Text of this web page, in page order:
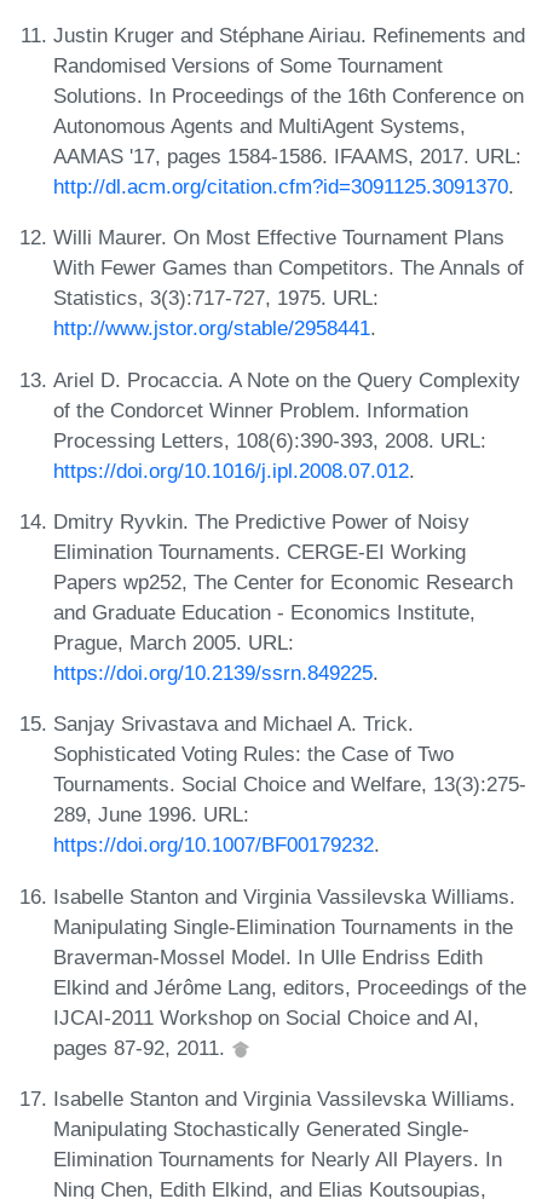
Justin Kruger and Stéphane Airiau. Refinements and
Randomised Versions of Some Tournament
Solutions. In Proceedings of the 16th Conference on
Autonomous Agents and MultiAgent Systems,
AAMAS '17, pages 1584-1586. IFAAMS, 2017. URL:
http://dl.acm.org/citation.cfm?id=3091125.3091370.
Willi Maurer. On Most Effective Tournament Plans
With Fewer Games than Competitors. The Annals of
Statistics, 3(3):717-727, 1975. URL:
http://www.jstor.org/stable/2958441.
Ariel D. Procaccia. A Note on the Query Complexity
of the Condorcet Winner Problem. Information
Processing Letters, 108(6):390-393, 2008. URL:
https://doi.org/10.1016/j.ipl.2008.07.012.
Dmitry Ryvkin. The Predictive Power of Noisy
Elimination Tournaments. CERGE-EI Working
Papers wp252, The Center for Economic Research
and Graduate Education - Economics Institute,
Prague, March 2005. URL:
https://doi.org/10.2139/ssrn.849225.
Sanjay Srivastava and Michael A. Trick.
Sophisticated Voting Rules: the Case of Two
Tournaments. Social Choice and Welfare, 13(3):275-
289, June 1996. URL:
https://doi.org/10.1007/BF00179232.
Isabelle Stanton and Virginia Vassilevska Williams.
Manipulating Single-Elimination Tournaments in the
Braverman-Mossel Model. In Ulle Endriss Edith
Elkind and Jérôme Lang, editors, Proceedings of the
IJCAI-2011 Workshop on Social Choice and AI,
pages 87-92, 2011.
Isabelle Stanton and Virginia Vassilevska Williams.
Manipulating Stochastically Generated Single-
Elimination Tournaments for Nearly All Players. In
Ning Chen, Edith Elkind, and Elias Koutsoupias,